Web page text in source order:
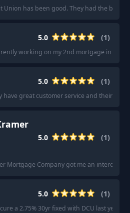
Union has been good. They had the best
5.0 (1)
working on my 2nd mortgage in less
5.0 (1)
have great customer service and their
5.0 (1)
Mortgage Company got me an interest
5.0 (1)
a 2.75% 30yr fixed with DCU last year